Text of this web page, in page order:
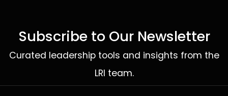
Subscribe to Our Newsletter
Curated leadership tools and insights from the
LRI team.